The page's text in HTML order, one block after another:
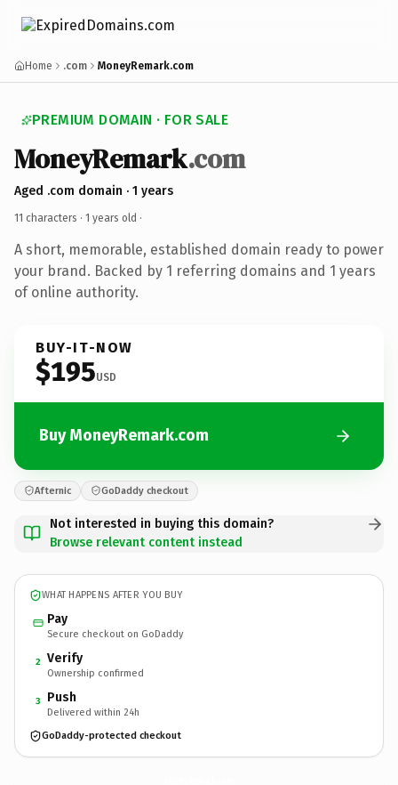
Home .com MoneyRemark.com
PREMIUM DOMAIN · FOR SALE
MoneyRemark.com
Aged .com domain · 1 years
11 characters · 1 years old ·
A short, memorable, established domain ready to power
your brand. Backed by 1 referring domains and 1 years
of online authority.
BUY-IT-NOW
$195USD
Buy MoneyRemark.com
Afternic GoDaddy checkout
Not interested in buying this domain?
Browse relevant content instead
WHAT HAPPENS AFTER YOU BUY
Pay
Secure checkout on GoDaddy
2 Verify
Ownership confirmed
3 Push
Delivered within 24h
GoDaddy-protected checkout